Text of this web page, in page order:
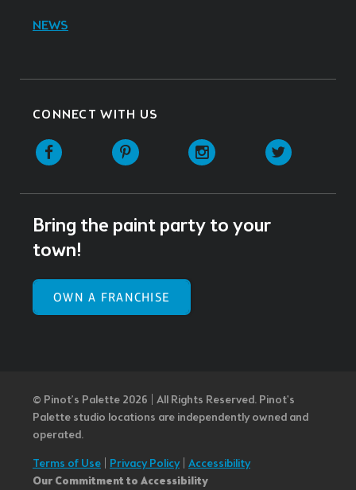
NEWS
CONNECT WITH US
Facebook Pinterest Instagram
Bring the paint party to your
town!
OWN A FRANCHISE
© Pinot’s Palette 2026 | All Rights Reserved. Pinot's
Palette studio locations are independently owned and
operated.
Terms of Use Privacy Policy| Accessibility
Our Commitment to Accessibility